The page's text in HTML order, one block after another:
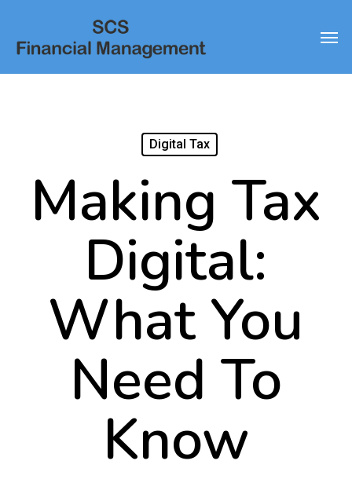
main
Digital Tax
Making Tax
Digital:
What You
Need To
Know